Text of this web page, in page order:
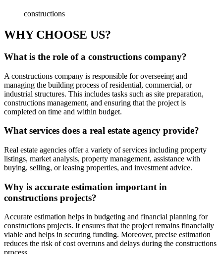
constructions
WHY CHOOSE US?
What is the role of a constructions company?
A constructions company is responsible for overseeing and
managing the building process of residential, commercial, or
industrial structures. This includes tasks such as site preparation,
constructions management, and ensuring that the project is
completed on time and within budget.
What services does a real estate agency provide?
Real estate agencies offer a variety of services including property
listings, market analysis, property management, assistance with
buying, selling, or leasing properties, and investment advice.
Why is accurate estimation important in
constructions projects?
Accurate estimation helps in budgeting and financial planning for
constructions projects. It ensures that the project remains financially
viable and helps in securing funding. Moreover, precise estimation
reduces the risk of cost overruns and delays during the constructions